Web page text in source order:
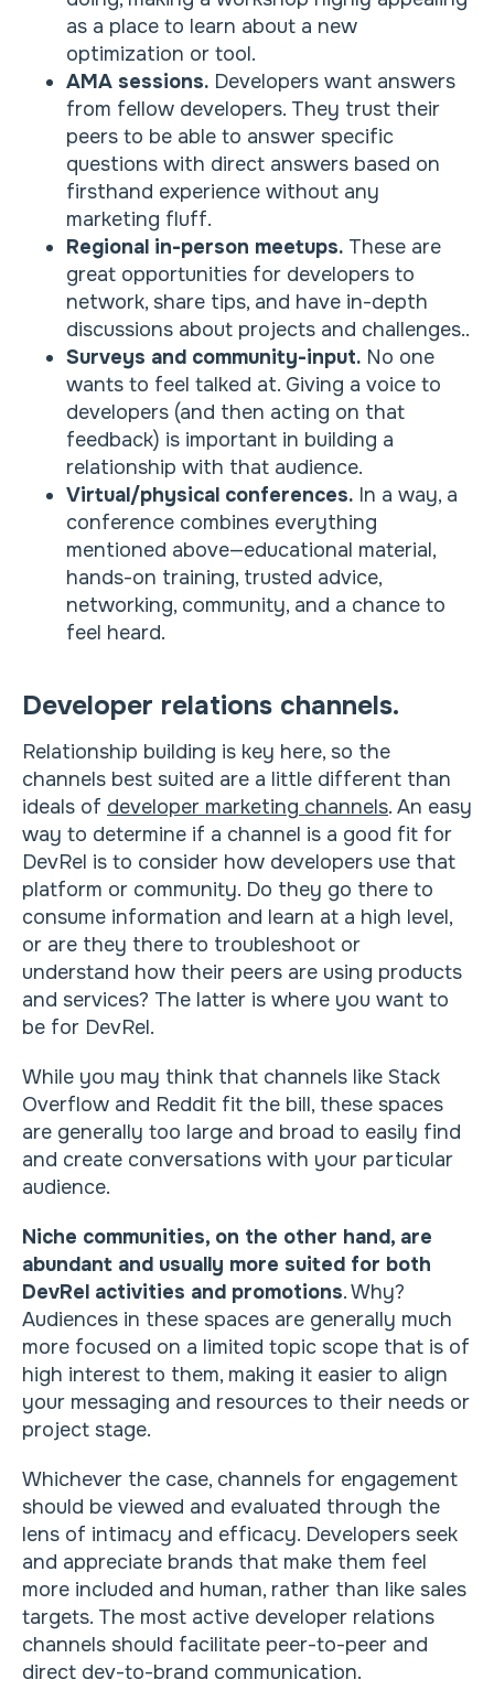
as a place to learn about a new
optimization or tool.
AMA sessions. Developers want answers
from fellow developers. They trust their
peers to be able to answer specific
questions with direct answers based on
firsthand experience without any
marketing fluff.
Regional in-person meetups. These are
great opportunities for developers to
network, share tips, and have in-depth
discussions about projects and challenges..
Surveys and community-input. No one
wants to feel talked at. Giving a voice to
developers (and then acting on that
feedback) is important in building a
relationship with that audience.
Virtual/physical conferences. In a way, a
conference combines everything
mentioned above—educational material,
hands-on training, trusted advice,
networking, community, and a chance to
feel heard.
Developer relations channels.
Relationship building is key here, so the
channels best suited are a little different than
ideals of developer marketing channels. An easy
way to determine if a channel is a good fit for
DevRel is to consider how developers use that
platform or community. Do they go there to
consume information and learn at a high level,
or are they there to troubleshoot or
understand how their peers are using products
and services? The latter is where you want to
be for DevRel.
While you may think that channels like Stack
Overflow and Reddit fit the bill, these spaces
are generally too large and broad to easily find
and create conversations with your particular
audience.
Niche communities, on the other hand, are
abundant and usually more suited for both
DevRel activities and promotions. Why?
Audiences in these spaces are generally much
more focused on a limited topic scope that is of
high interest to them, making it easier to align
your messaging and resources to their needs or
project stage.
Whichever the case, channels for engagement
should be viewed and evaluated through the
lens of intimacy and efficacy. Developers seek
and appreciate brands that make them feel
more included and human, rather than like sales
targets. The most active developer relations
channels should facilitate peer-to-peer and
direct dev-to-brand communication.